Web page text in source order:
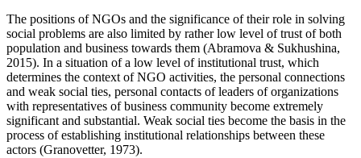
The positions of NGOs and the significance of their role in solving
social problems are also limited by rather low level of trust of both
population and business towards them (Abramova & Sukhushina,
2015). In a situation of a low level of institutional trust, which
determines the context of NGO activities, the personal connections
and weak social ties, personal contacts of leaders of organizations
with representatives of business community become extremely
significant and substantial. Weak social ties become the basis in the
process of establishing institutional relationships between these
actors (Granovetter, 1973).